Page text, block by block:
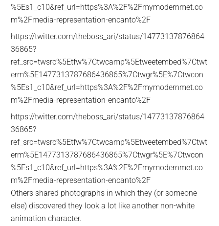
%5Es1_c10&ref_url=https%3A%2F%2Fmymodernmet.co
m%2Fmedia-representation-encanto%2F
https://twitter.com/theboss_ari/status/14773137876864
36865?
ref_src=twsrc%5Etfw%7Ctwcamp%5Etweetembed%7Ctwt
erm%5E1477313787686436865%7Ctwgr%5E%7Ctwcon
%5Es1_c10&ref_url=https%3A%2F%2Fmymodernmet.co
m%2Fmedia-representation-encanto%2F
https://twitter.com/theboss_ari/status/14773137876864
36865?
ref_src=twsrc%5Etfw%7Ctwcamp%5Etweetembed%7Ctwt
erm%5E1477313787686436865%7Ctwgr%5E%7Ctwcon
%5Es1_c10&ref_url=https%3A%2F%2Fmymodernmet.co
m%2Fmedia-representation-encanto%2F
Others shared photographs in which they (or someone
else) discovered they look a lot like another non-white
animation character.